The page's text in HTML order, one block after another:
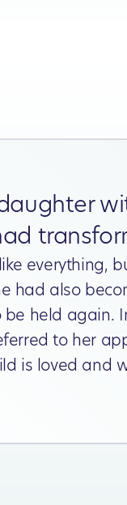
everything,
had also
held again.
to her
is loved and